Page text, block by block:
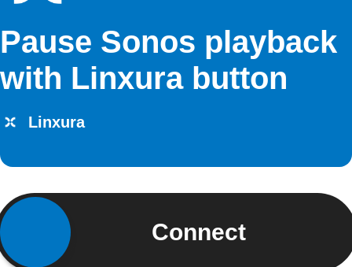
Pause Sonos playback
with Linxura button
Linxura
Connect